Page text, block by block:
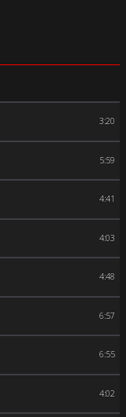
3:20
5:59
4:41
4:03
4:48
6:57
6:55
4:02